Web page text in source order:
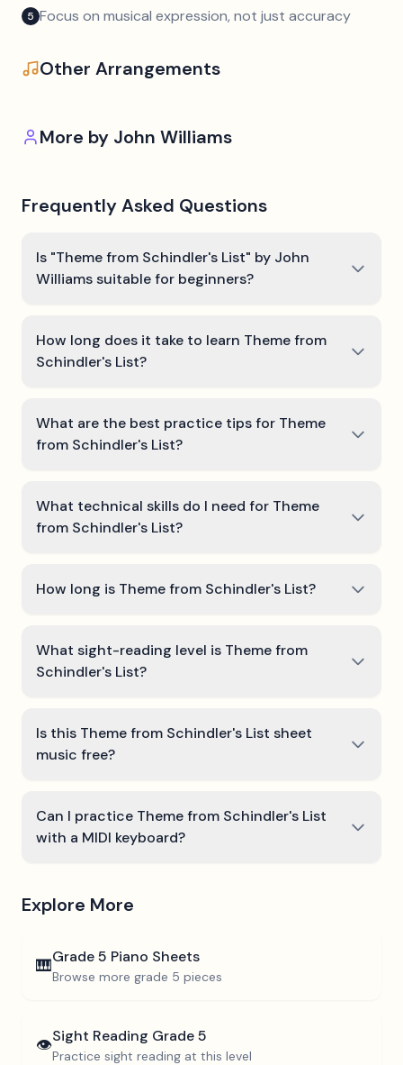
5 Focus on musical expression, not just accuracy
Other Arrangements
More by John Williams
Frequently Asked Questions
Is "Theme from Schindler's List" by John
Williams suitable for beginners?
How long does it take to learn Theme from
Schindler's List?
What are the best practice tips for Theme
from Schindler's List?
What technical skills do I need for Theme
from Schindler's List?
How long is Theme from Schindler's List?
What sight-reading level is Theme from
Schindler's List?
Is this Theme from Schindler's List sheet
music free?
Can I practice Theme from Schindler's List
with a MIDI keyboard?
Explore More
🎹Grade 5 Piano Sheets
Browse more grade 5 pieces
👁️Sight Reading Grade 5
Practice sight reading at this level